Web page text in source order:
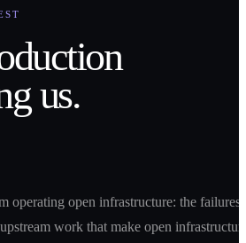
us.
operating open infrastructure: the failures,
work that make open